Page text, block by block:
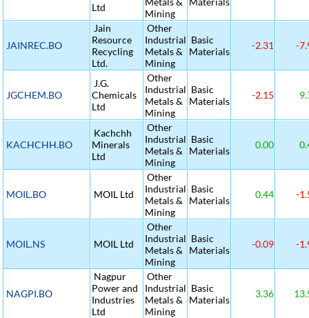
Ltd
Mining
JAINREC.BO
Jain
Resource
Recycling
Ltd.
Other
Industrial
Metals &
Mining
Basic
Materials
-2.31 -
JGCHEM.BO
J.G.
Chemicals
Ltd
Other
Industrial
Metals &
Mining
Basic
Materials
-2.15
KACHCHH.BO
Kachchh
Minerals
Ltd
Other
Industrial
Metals &
Mining
Basic
Materials
0.00
MOIL.BO MOIL Ltd
Other
Industrial
Metals &
Mining
Basic
Materials
0.44 -
MOIL.NS MOIL Ltd
Other
Industrial
Metals &
Mining
Basic
Materials
-0.09 -
NAGPI.BO
Nagpur
Power and
Industries
Ltd
Other
Industrial
Metals &
Mining
Basic
Materials
3.36